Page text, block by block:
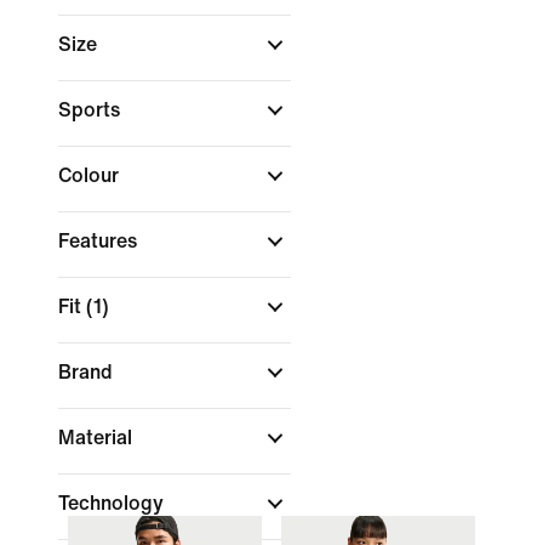
Size
Sports
Colour
Features
Fit (1)
Brand
Material
Technology